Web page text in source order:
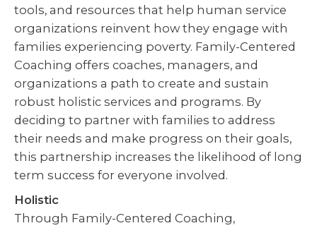
tools, and resources that help human service
organizations reinvent how they engage with
families experiencing poverty. Family-Centered
Coaching offers coaches, managers, and
organizations a path to create and sustain
robust holistic services and programs. By
deciding to partner with families to address
their needs and make progress on their goals,
this partnership increases the likelihood of long
term success for everyone involved.
Holistic
Through Family-Centered Coaching,